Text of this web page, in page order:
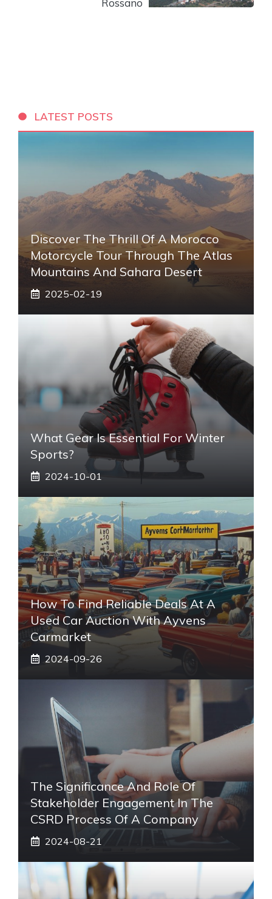
Rossano
LATEST POSTS
Discover The Thrill Of A Morocco
Motorcycle Tour Through The Atlas
Mountains And Sahara Desert
2025-02-19
What Gear Is Essential For Winter
Sports?
2024-10-01
How To Find Reliable Deals At A
Used Car Auction With Ayvens
Carmarket
2024-09-26
The Significance And Role Of
Stakeholder Engagement In The
CSRD Process Of A Company
2024-08-21